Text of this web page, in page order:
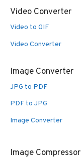
Video Converter
Video to GIF
Video Converter
Image Converter
JPG to PDF
PDF to JPG
Image Converter
Image Compressor